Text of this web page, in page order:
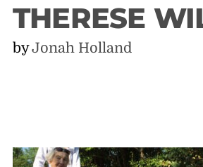
THERESE
byJonah Holland